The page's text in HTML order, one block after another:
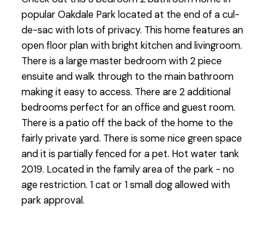
popular Oakdale Park located at the end of a cul-
de-sac with lots of privacy. This home features an
open floor plan with bright kitchen and livingroom.
There is a large master bedroom with 2 piece
ensuite and walk through to the main bathroom
making it easy to access. There are 2 additional
bedrooms perfect for an office and guest room.
There is a patio off the back of the home to the
fairly private yard. There is some nice green space
and it is partially fenced for a pet. Hot water tank
2019. Located in the family area of the park - no
age restriction. 1 cat or 1 small dog allowed with
park approval.